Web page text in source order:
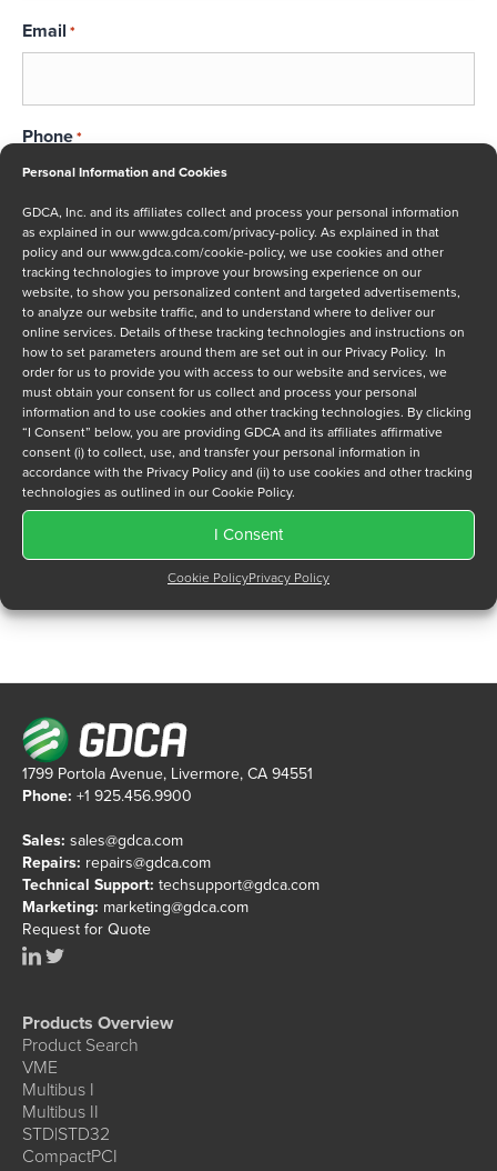
Personal Information and Cookies
GDCA, Inc. and its affiliates collect and process your personal information
as explained in ourwww.gdca.com/privacy-policy. As explained in that
policy and ourwww.gdca.com/cookie-policy, we use cookies and other
tracking technologies to improve your browsing experience on our
website, to show you personalized content and targeted advertisements,
to analyze our website traffic, and to understand where to deliver our
online services. Details of these tracking technologies and instructions on
how to set parameters around them are set out in our Privacy Policy. In
order for us to provide you with access to our website and services, we
must obtain your consent for us collect and process your personal
information and to use cookies and other tracking technologies. By clicking
“I Consent” below, you are providing GDCA and its affiliates affirmative
consent (i) to collect, use, and transfer your personal information in
accordance with the Privacy Policy and (ii) to use cookies and other tracking
technologies as outlined in our Cookie Policy.
I Consent
Cookie PolicyPrivacy Policy
Email *
Phone*
Message
Privacy Policy*
I have read and agree to GDCA'sprivacy policyandcookie
policyand to receive a series of emails that will help me
understand sustainment options.
1799 Portola Avenue, Livermore, CA 94551
Phone: +1 925.456.9900
Sales: sales@gdca.com
Repairs: repairs@gdca.com
Technical Support: techsupport@gdca.com
Marketing: marketing@gdca.com
Request for Quote
Products Overview
Product Search
VME
Multibus I
Multibus II
STD|STD32
CompactPCI